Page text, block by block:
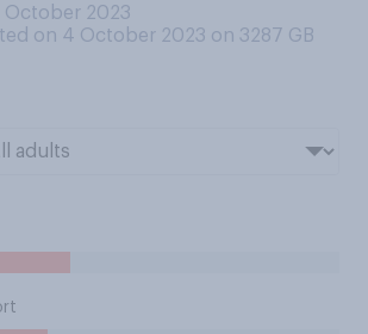
October 2023
on 4 October 2023 on 3287 GB